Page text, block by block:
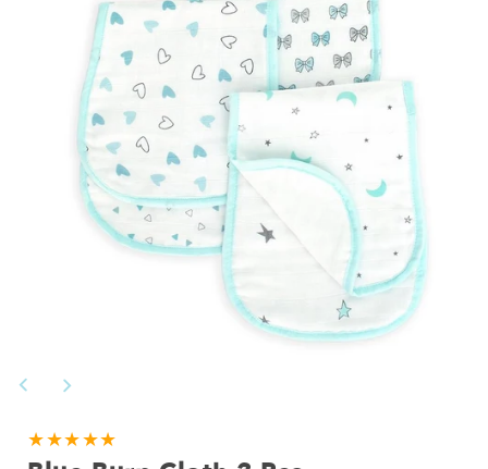
media
modal
★★★★★
Add